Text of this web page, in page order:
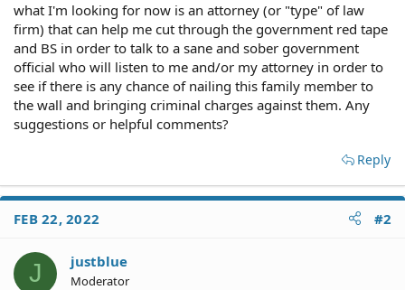
what I'm looking for now is an attorney (or "type" of law
firm) that can help me cut through the government red tape
and BS in order to talk to a sane and sober government
official who will listen to me and/or my attorney in order to
see if there is any chance of nailing this family member to
the wall and bringing criminal charges against them. Any
suggestions or helpful comments?
Reply
FEB 22, 2022 #2
J justblue
Moderator